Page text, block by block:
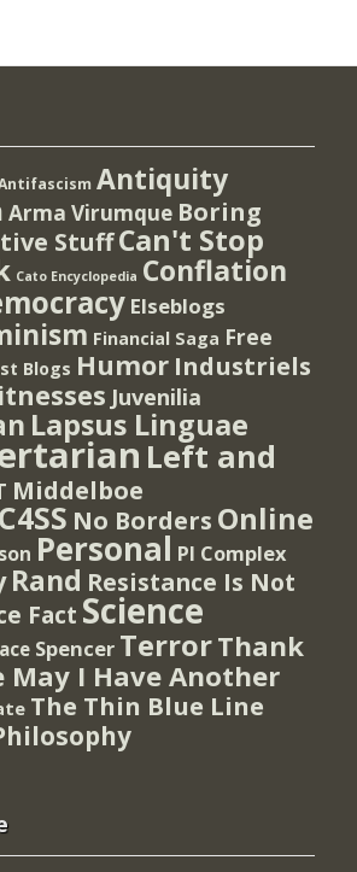
Antiquity
Arma Virumque Boring
StuffCan't Stop
Cato Encyclopedia Conflation
Elseblogs
Financial Saga Free
Blogs Humor Industriels
Juvenilia
Lapsus Linguae
Left and
Middelboe
No Borders Online
Personal PI Complex
Rand Resistance Is Not
Fact Science
Spencer TerrorThank
May I Have Another
The Thin Blue Line